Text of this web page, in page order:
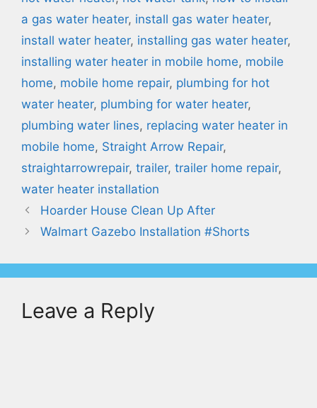
a gas water heater, install gas water heater,
install water heater, installing gas water heater,
installing water heater in mobile home, mobile
home, mobile home repair, plumbing for hot
water heater, plumbing for water heater,
plumbing water lines, replacing water heater in
mobile home, Straight Arrow Repair,
straightarrowrepair, trailer, trailer home repair,
water heater installation
Hoarder House Clean Up After
Walmart Gazebo Installation #Shorts
Leave a Reply